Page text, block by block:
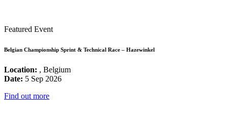
Featured Event
Belgian Championship Sprint & Technical Race – Hazewinkel
Location: , Belgium
Date: 5 Sep 2026
Find out more